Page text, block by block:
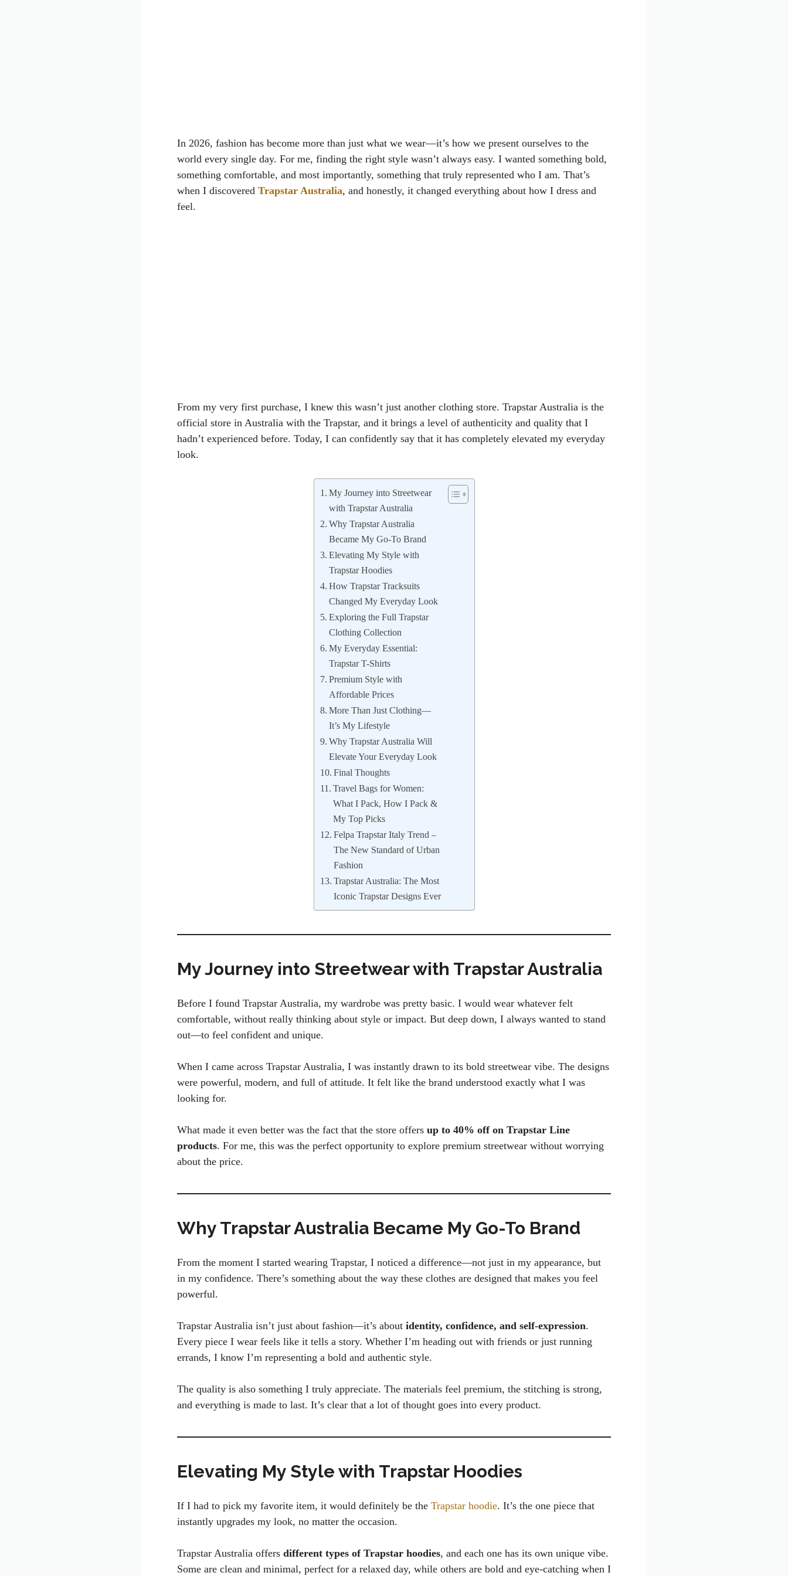
In 2026, fashion has become more than just what we wear—it’s how we present ourselves to the
world every single day. For me, finding the right style wasn’t always easy. I wanted something bold,
something comfortable, and most importantly, something that truly represented who I am. That’s
when I discovered Trapstar Australia, and honestly, it changed everything about how I dress and
feel.
From my very first purchase, I knew this wasn’t just another clothing store. Trapstar Australia is the
official store in Australia with the Trapstar, and it brings a level of authenticity and quality that I
hadn’t experienced before. Today, I can confidently say that it has completely elevated my everyday
look.
My Journey into Streetwear
with Trapstar Australia
Why Trapstar Australia
Became My Go-To Brand
Elevating My Style with
Trapstar Hoodies
How Trapstar Tracksuits
Changed My Everyday Look
Exploring the Full Trapstar
Clothing Collection
My Everyday Essential:
Trapstar T-Shirts
Premium Style with
Affordable Prices
More Than Just Clothing—
It’s My Lifestyle
Why Trapstar Australia Will
Elevate Your Everyday Look
Final Thoughts
Travel Bags for Women:
What I Pack, How I Pack &
My Top Picks
Felpa Trapstar Italy Trend –
The New Standard of Urban
Fashion
Trapstar Australia: The Most
Iconic Trapstar Designs Ever
My Journey into Streetwear with Trapstar Australia
Before I found Trapstar Australia, my wardrobe was pretty basic. I would wear whatever felt
comfortable, without really thinking about style or impact. But deep down, I always wanted to stand
out—to feel confident and unique.
When I came across Trapstar Australia, I was instantly drawn to its bold streetwear vibe. The designs
were powerful, modern, and full of attitude. It felt like the brand understood exactly what I was
looking for.
What made it even better was the fact that the store offers up to 40% off on Trapstar Line
products. For me, this was the perfect opportunity to explore premium streetwear without worrying
about the price.
Why Trapstar Australia Became My Go-To Brand
From the moment I started wearing Trapstar, I noticed a difference—not just in my appearance, but
in my confidence. There’s something about the way these clothes are designed that makes you feel
powerful.
Trapstar Australia isn’t just about fashion—it’s about identity, confidence, and self-expression.
Every piece I wear feels like it tells a story. Whether I’m heading out with friends or just running
errands, I know I’m representing a bold and authentic style.
The quality is also something I truly appreciate. The materials feel premium, the stitching is strong,
and everything is made to last. It’s clear that a lot of thought goes into every product.
Elevating My Style with Trapstar Hoodies
If I had to pick my favorite item, it would definitely be the Trapstar hoodie. It’s the one piece that
instantly upgrades my look, no matter the occasion.
Trapstar Australia offers different types of Trapstar hoodies, and each one has its own unique vibe.
Some are clean and minimal, perfect for a relaxed day, while others are bold and eye-catching when I